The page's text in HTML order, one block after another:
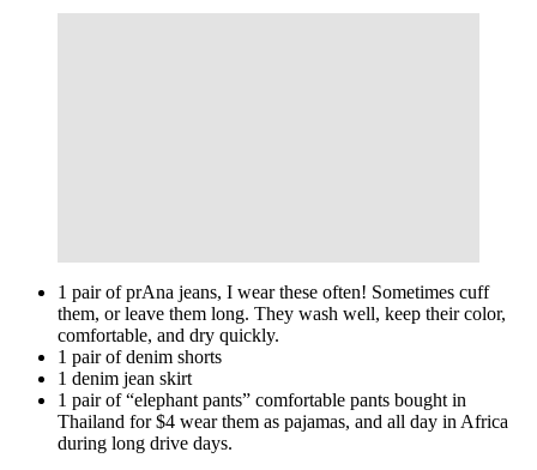
1 pair of prAna jeans, I wear these often! Sometimes cuff
them, or leave them long. They wash well, keep their color,
comfortable, and dry quickly.
1 pair of denim shorts
1 denim jean skirt
1 pair of “elephant pants” comfortable pants bought in
Thailand for $4 wear them as pajamas, and all day in Africa
during long drive days.